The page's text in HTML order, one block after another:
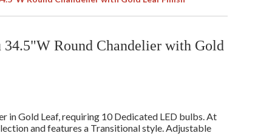
Round Chandelier with Gold
in Gold Leaf, requiring 10 Dedicated LED bulbs. At
and features a Transitional style. Adjustable